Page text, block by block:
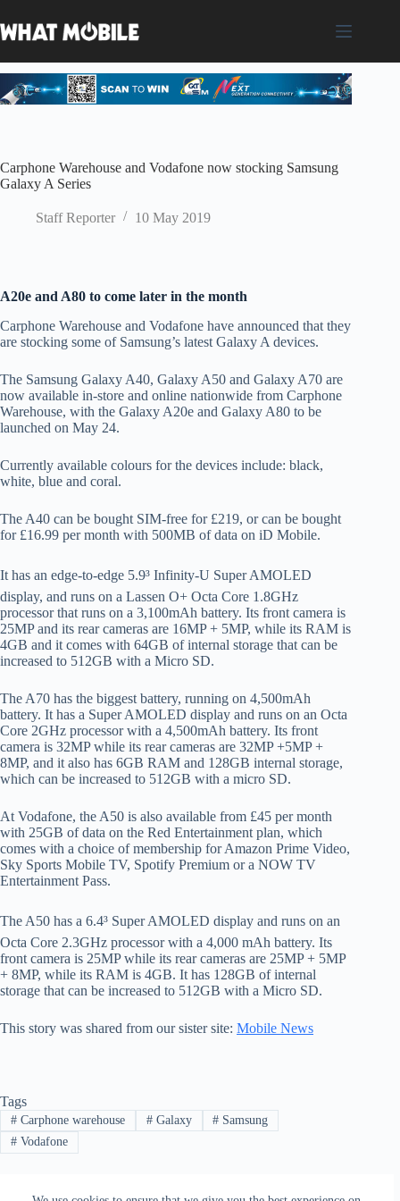
to
content
Carphone Warehouse and Vodafone now stocking Samsung
Galaxy A Series
Staff Reporter 10 May 2019
A20e and A80 to come later in the month
Carphone Warehouse and Vodafone have announced that they
are stocking some of Samsung’s latest Galaxy A devices.
The Samsung Galaxy A40, Galaxy A50 and Galaxy A70 are
now available in-store and online nationwide from Carphone
Warehouse, with the Galaxy A20e and Galaxy A80 to be
launched on May 24.
Currently available colours for the devices include: black,
white, blue and coral.
The A40 can be bought SIM-free for £219, or can be bought
for £16.99 per month with 500MB of data on iD Mobile.
It has an edge-to-edge 5.9³ Infinity-U Super AMOLED
display, and runs on a Lassen O+ Octa Core 1.8GHz
processor that runs on a 3,100mAh battery. Its front camera is
25MP and its rear cameras are 16MP + 5MP, while its RAM is
4GB and it comes with 64GB of internal storage that can be
increased to 512GB with a Micro SD.
The A70 has the biggest battery, running on 4,500mAh
battery. It has a Super AMOLED display and runs on an Octa
Core 2GHz processor with a 4,500mAh battery. Its front
camera is 32MP while its rear cameras are 32MP +5MP +
8MP, and it also has 6GB RAM and 128GB internal storage,
which can be increased to 512GB with a micro SD.
At Vodafone, the A50 is also available from £45 per month
with 25GB of data on the Red Entertainment plan, which
comes with a choice of membership for Amazon Prime Video,
Sky Sports Mobile TV, Spotify Premium or a NOW TV
Entertainment Pass.
The A50 has a 6.4³ Super AMOLED display and runs on an
Octa Core 2.3GHz processor with a 4,000 mAh battery. Its
front camera is 25MP while its rear cameras are 25MP + 5MP
+ 8MP, while its RAM is 4GB. It has 128GB of internal
storage that can be increased to 512GB with a Micro SD.
This story was shared from our sister site: Mobile News
Tags
#Carphone warehouse #Galaxy # Samsung
#Vodafone